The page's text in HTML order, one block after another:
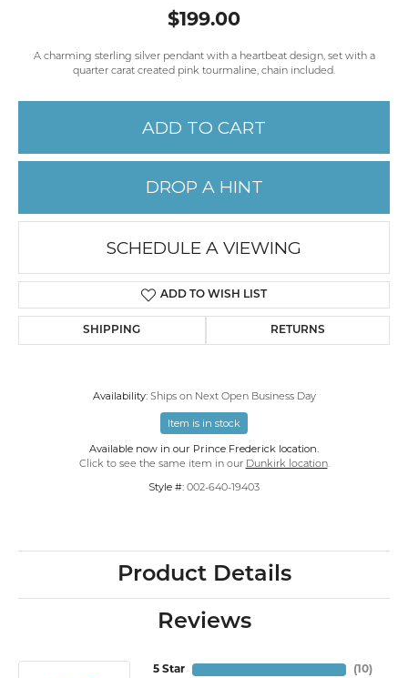
$199.00
A charming sterling silver pendant with a heartbeat design, set with a
quarter carat created pink tourmaline, chain included.
ADD TO CART
DROP A HINT
SCHEDULE A VIEWING
ADD TO WISH LIST
SHIPPING RETURNS
Availability: Ships on Next Open Business Day
Item is in stock
Available now in our Prince Frederick location.
Click to see the same item in our Dunkirk location.
Style #: 002-640-19403
Product Details
Reviews
5 Star
(10)